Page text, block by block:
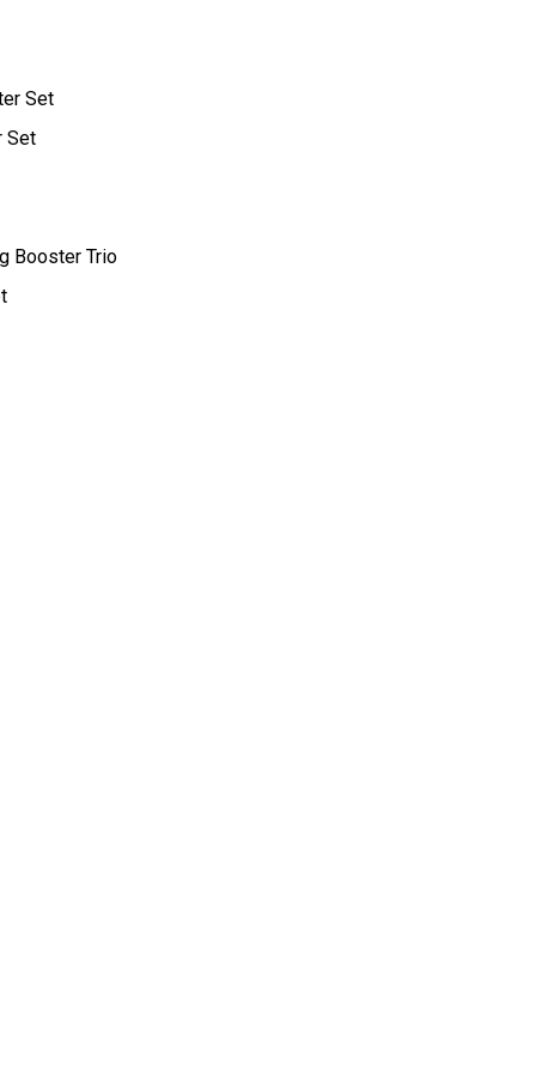
Set
Set
Booster Trio